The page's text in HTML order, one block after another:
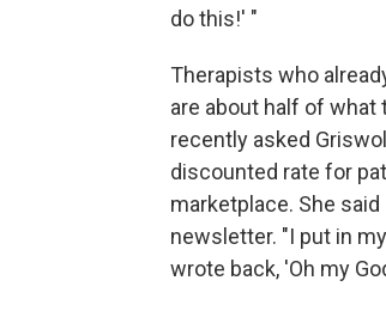
do this!' "
Therapists who
are about half of what
recently asked
discounted rate for
marketplace. She
newsletter. "I put in
wrote back, 'Oh my